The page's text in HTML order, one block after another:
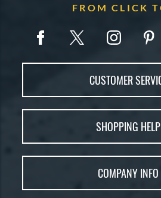
FROM CLICK
CUSTOMER
FAQs
Returns
Order Lookup
SHOPPING HELP
Bat Reviews
Bat Coach
COMPANY INFO